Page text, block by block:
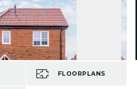
FLOORPLANS